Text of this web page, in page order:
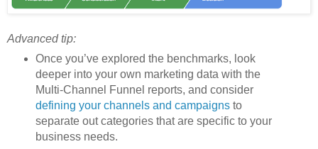
Advanced tip:
Once you’ve explored the benchmarks, look
deeper into your own marketing data with the
Multi-Channel Funnel reports, and consider
defining your channels and campaignsto
separate out categories that are specific to your
business needs.